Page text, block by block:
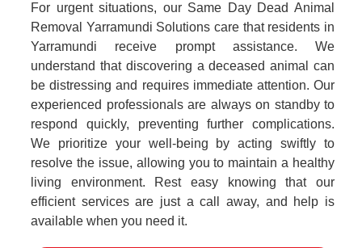
For urgent situations, our Same Day Dead Animal
Removal Yarramundi Solutions care that residents in
Yarramundi receive prompt assistance. We
understand that discovering a deceased animal can
be distressing and requires immediate attention. Our
experienced professionals are always on standby to
respond quickly, preventing further complications.
We prioritize your well-being by acting swiftly to
resolve the issue, allowing you to maintain a healthy
living environment. Rest easy knowing that our
efficient services are just a call away, and help is
available when you need it.